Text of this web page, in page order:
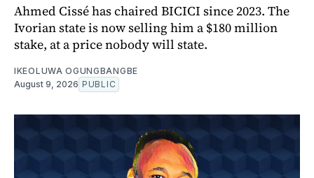
Ahmed Cissé has chaired BICICI since 2023. The
Ivorian state is now selling him a $180 million
stake, at a price nobody will state.
IKEOLUWA OGUNGBANGBE
August 9, 2026 PUBLIC